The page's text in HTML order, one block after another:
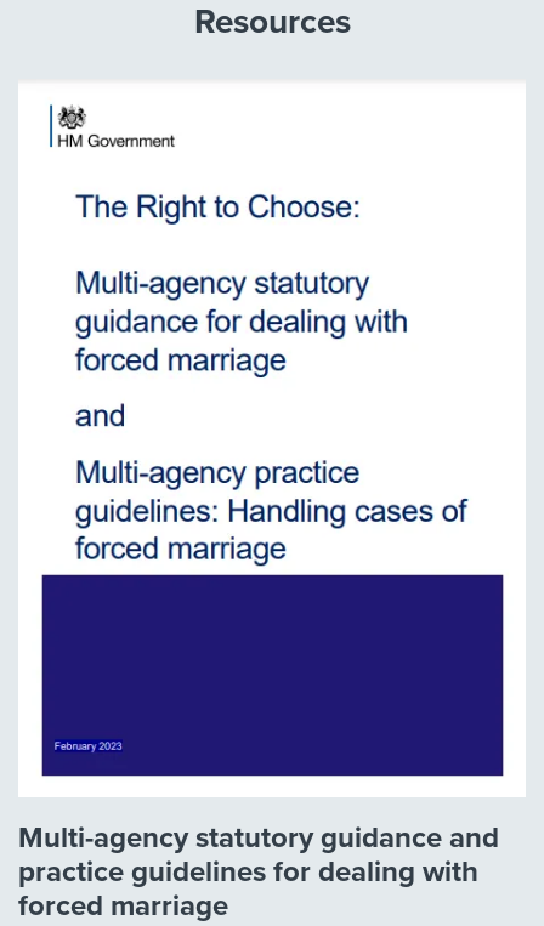
Resources
Multi-agency statutory guidance and
practice guidelines for dealing with
forced marriage